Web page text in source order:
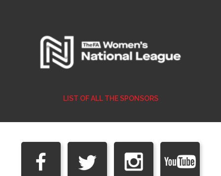
LIST OF ALL THE SPONSORS